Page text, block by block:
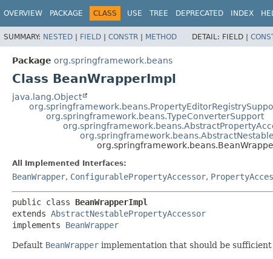
OVERVIEW PACKAGE CLASS USE TREE DEPRECATED INDEX
SUMMARY: NESTED | FIELD | CONSTR | METHOD DETAIL: FIELD |
Package org.springframework.beans
Class BeanWrapperImpl
java.lang.Object
org.springframework.beans.TypeConverterSupport
All Implemented Interfaces:
BeanWrapper, ConfigurablePropertyAccessor,
public class BeanWrapperImpl
extends AbstractNestablePropertyAccessor
implements BeanWrapper
Default BeanWrapper implementation that should be